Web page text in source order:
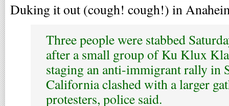
Duking it out (cough! cough!) in
Three people were stabbed
after a small group of Ku Klux
staging an anti-immigrant rally in
California clashed with a larger
protesters, police said.